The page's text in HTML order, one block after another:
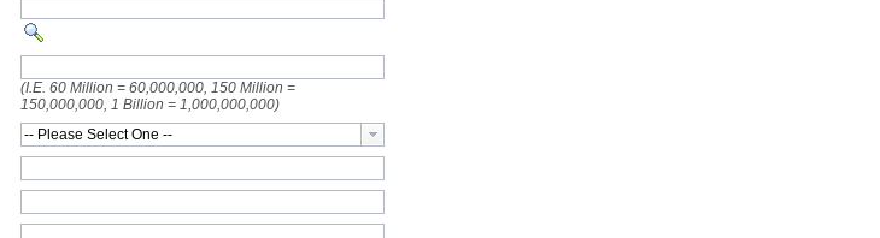
(I.E. 60 Million = 60,000,000, 150 Million =
150,000,000, 1 Billion = 1,000,000,000)